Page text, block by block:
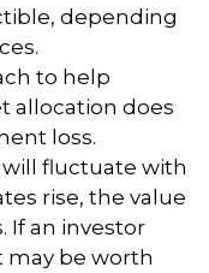
depending
to help
allocation does
loss.
will fluctuate with
rise, the value
If an investor
may be worth